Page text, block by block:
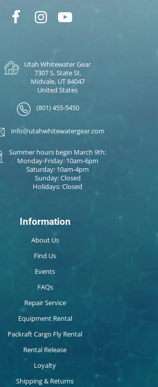
Utah Whitewater Gear
7307 S. State St.
Midvale, UT 84047
United States
(801) 455-5450
info@utahwhitewatergear.com
Summer hours begin March 9th:
Monday-Friday: 10am-6pm
Saturday: 10am-4pm
Sunday: Closed
Holidays: Closed
Information
About Us
Find Us
Events
FAQs
Repair Service
Equipment Rental
Packraft Cargo Fly Rental
Rental Release
Loyalty
Shipping & Returns